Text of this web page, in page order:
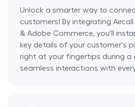
Unlock a smarter way to
customers! By integrating
& Adobe Commerce, you'll
key details of your customer's
right at your fingertips during a
seamless interactions with